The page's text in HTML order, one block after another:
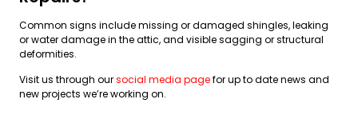
Common signs include missing or damaged shingles, leaking
or water damage in the attic, and visible sagging or structural
deformities.
Visit us through oursocial media pagefor up to date news and
new projects we’re working on.